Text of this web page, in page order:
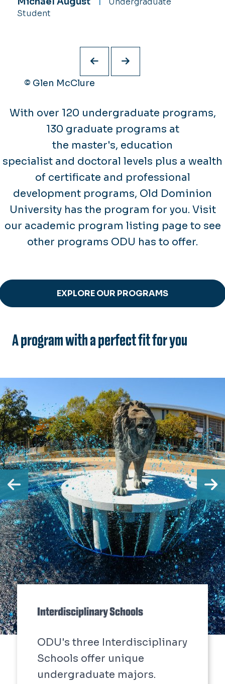
Student
Da’Quon Stith
Student
© Glen McClure
With over 120 undergraduate programs,
130 graduate programs at
the master's, education
specialist and doctoral levels plus a wealth
of certificate and professional
development programs, Old Dominion
University has the program for you. Visit
our academic program listing page to see
other programs ODU has to offer.
EXPLORE OUR PROGRAMS
A program with a perfect fit for you
Previous
Interdisciplinary Schools
ODU's three Interdisciplinary
Schools offer unique
undergraduate majors.